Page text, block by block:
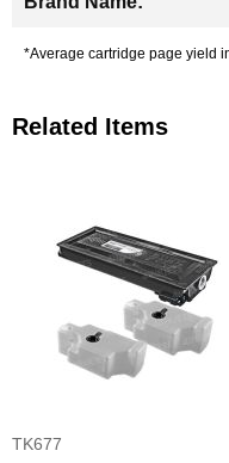
*Average cartridge page yield
Related Items
TK677